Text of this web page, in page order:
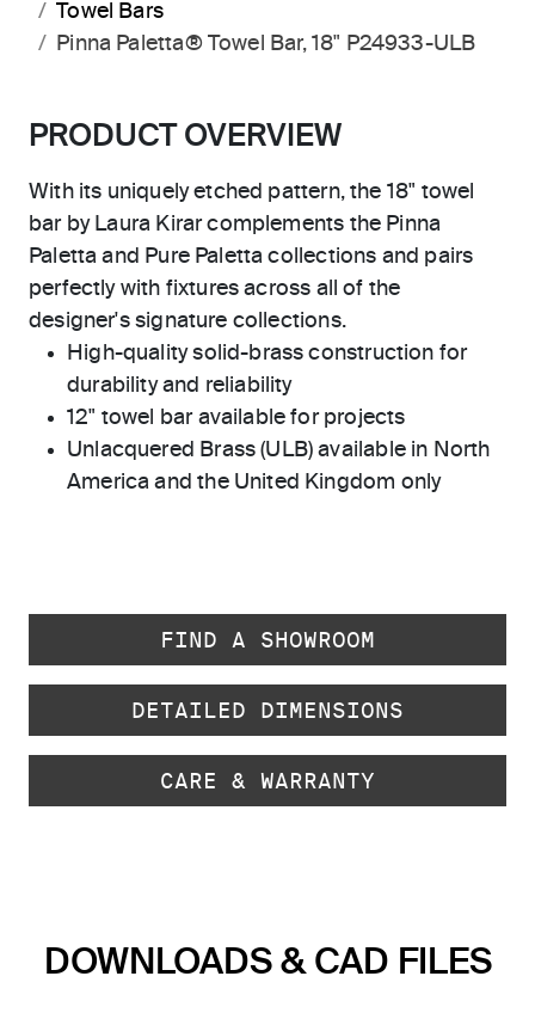
Towel Bars
Pinna Paletta® Towel Bar, 18" P24933-ULB
PRODUCT OVERVIEW
With its uniquely etched pattern, the 18" towel
bar by Laura Kirar complements the Pinna
Paletta and Pure Paletta collections and pairs
perfectly with fixtures across all of the
designer's signature collections.
High-quality solid-brass construction for
durability and reliability
12" towel bar available for projects
Unlacquered Brass (ULB) available in North
America and the United Kingdom only
FIND A SHOWROOM
DETAILED DIMENSIONS
CARE & WARRANTY
DOWNLOADS & CAD FILES